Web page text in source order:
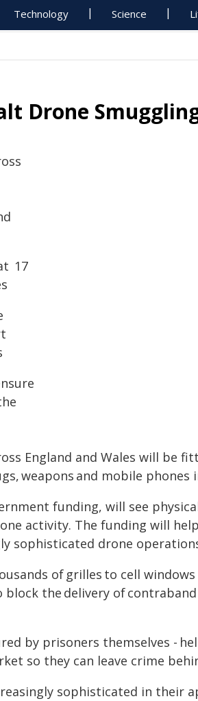
Technology Science
Drone
17
England and Wales will be
weapons and mobile phones
funding, will see
activity. The funding will
sophisticated drone
of grilles to cell
the delivery of contraband
by prisoners themselves -
so they can leave crime
sophisticated in their